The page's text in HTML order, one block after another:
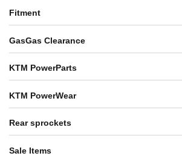
Fitment
GasGas Clearance
KTM PowerParts
KTM PowerWear
Rear sprockets
Sale Items